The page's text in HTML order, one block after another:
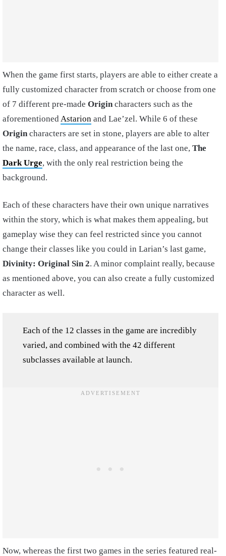
When the game first starts, players are able to either create a
fully customized character from scratch or choose from one
of 7 different pre-made Origin characters such as the
aforementioned Astarion and Lae’zel. While 6 of these
Origin characters are set in stone, players are able to alter
the name, race, class, and appearance of the last one, The
Dark Urge, with the only real restriction being the
background.
Each of these characters have their own unique narratives
within the story, which is what makes them appealing, but
gameplay wise they can feel restricted since you cannot
change their classes like you could in Larian’s last game,
Divinity: Original Sin 2. A minor complaint really, because
as mentioned above, you can also create a fully customized
character as well.
Each of the 12 classes in the game are incredibly
varied, and combined with the 42 different
subclasses available at launch.
Now, whereas the first two games in the series featured real-